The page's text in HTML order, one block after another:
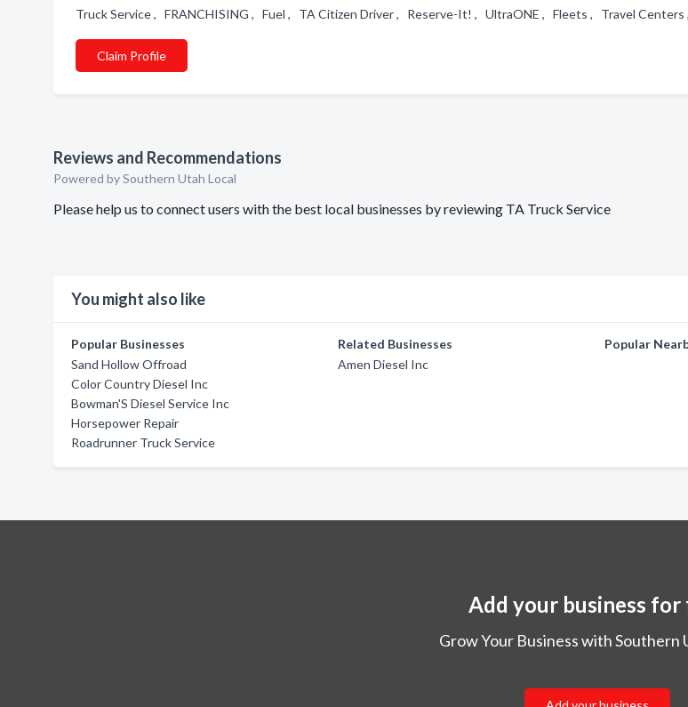
Truck Service , FRANCHISING , Fuel , TA Citizen Driver , Reserve-It! , UltraONE , Fleets , Travel Centers
Claim Profile
Reviews and Recommendations
Powered by Southern Utah Local
Please help us to connect users with the best local businesses by reviewing TA Truck Service
You might also like
Popular Businesses
Sand Hollow Offroad
Color Country Diesel Inc
Bowman'S Diesel Service Inc
Horsepower Repair
Roadrunner Truck Service
Related Businesses
Amen Diesel Inc
Popular
Add your business for
Grow Your Business with Southern